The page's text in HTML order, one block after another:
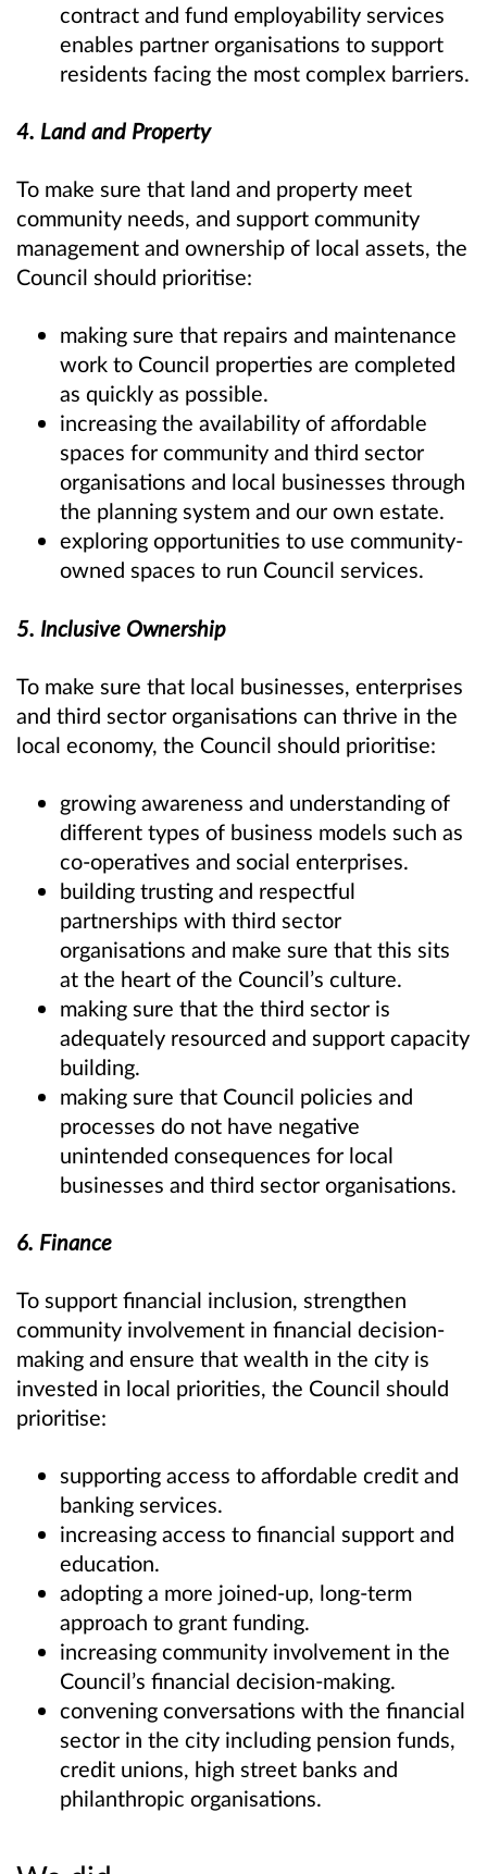
contract and fund employability services
enables partner organisations to support
residents facing the most complex barriers.
4. Land and Property
To make sure that land and property meet
community needs, and support community
management and ownership of local assets, the
Council should prioritise:
making sure that repairs and maintenance
work to Council properties are completed
as quickly as possible.
increasing the availability of affordable
spaces for community and third sector
organisations and local businesses through
the planning system and our own estate.
exploring opportunities to use community-
owned spaces to run Council services.
5. Inclusive Ownership
To make sure that local businesses, enterprises
and third sector organisations can thrive in the
local economy, the Council should prioritise:
growing awareness and understanding of
different types of business models such as
co-operatives and social enterprises.
building trusting and respectful
partnerships with third sector
organisations and make sure that this sits
at the heart of the Council’s culture.
making sure that the third sector is
adequately resourced and support capacity
building.
making sure that Council policies and
processes do not have negative
unintended consequences for local
businesses and third sector organisations.
6. Finance
To support financial inclusion, strengthen
community involvement in financial decision-
making and ensure that wealth in the city is
invested in local priorities, the Council should
prioritise:
supporting access to affordable credit and
banking services.
increasing access to financial support and
education.
adopting a more joined-up, long-term
approach to grant funding.
increasing community involvement in the
Council’s financial decision-making.
convening conversations with the financial
sector in the city including pension funds,
credit unions, high street banks and
philanthropic organisations.